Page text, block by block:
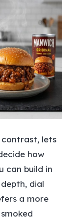
contrast, lets
how
can build in
dial
a more